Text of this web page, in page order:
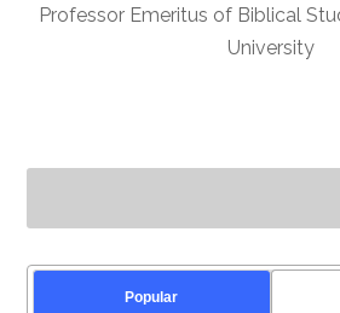
Professor Emeritus of Biblical
University
Popular